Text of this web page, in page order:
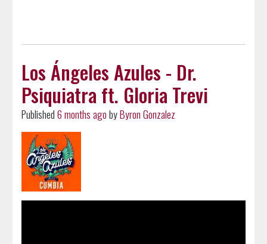
Los Ángeles Azules - Dr.
Psiquiatra ft. Gloria Trevi
Published6 months agobyByron Gonzalez